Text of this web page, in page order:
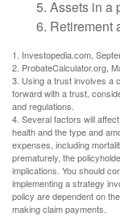
5. Assets in a
6. Retirement
1. Investopedia.com,
2. ProbateCalculator.org,
3. Using a trust involves a
forward with a trust,
and regulations.
4. Several factors will
health and the type and
expenses, including
prematurely, the
implications. You should
implementing a strategy
policy are dependent on
making claim payments.